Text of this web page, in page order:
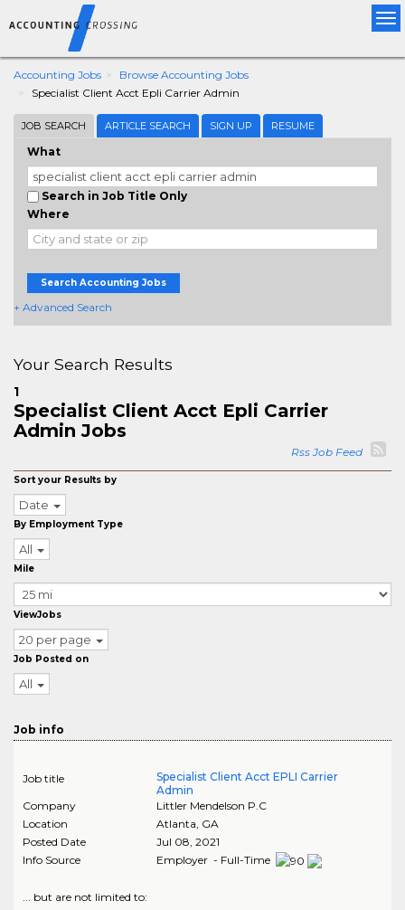
Accounting Jobs
Browse Accounting Jobs
Specialist Client Acct Epli Carrier Admin
JOB SEARCH ARTICLE SEARCH SIGN UP RESUME
What
Search in Job Title Only
Where
Search Accounting Jobs
+ Advanced Search
Your Search Results
1
Specialist Client Acct Epli Carrier
Admin Jobs
Rss Job Feed
Sort your Results by
Date
By Employment Type
All
Mile
ViewJobs
20 per page
Job Posted on
All
Job info
Job title
Specialist Client Acct EPLI Carrier
Admin
Company
Littler Mendelson P.C
Location
Atlanta, GA
Posted Date
Jul 08, 2021
Info Source
Employer - Full-Time
... but are not limited to: